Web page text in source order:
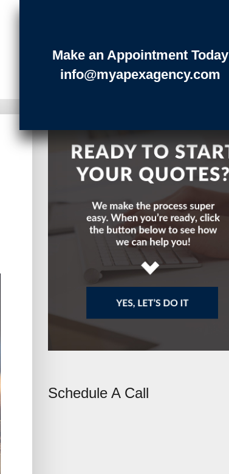
Make an Appointment Today
info@myapexagency.com
Schedule A Call